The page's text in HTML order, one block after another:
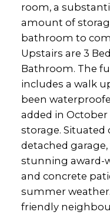
room, a
amount of
bathroom to
Upstairs are 3
Bathroom. The
includes a walk
been
added in
storage. Situated
detached
stunning award-
and concrete
summer
friendly